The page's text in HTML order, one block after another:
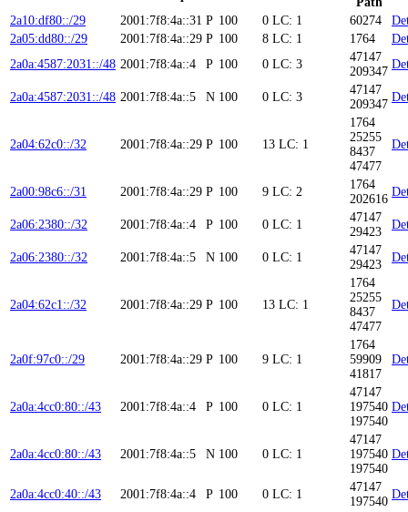
2a10:df80::/29
2001:7f8:4a::31 P 100 0 LC: 1 60274
2a05:dd80::/29
2001:7f8:4a::29 P 100 8 LC: 1 1764
2a0a:4587:2031::/48 2001:7f8:4a::4 P 100 0 LC: 3
47147
209347
2a0a:4587:2031::/48 2001:7f8:4a::5 N 100 0 LC: 3
47147
209347
2a04:62c0::/32 2001:7f8:4a::29 P 100 13 LC: 1
1764
25255
8437
47477
2a00:98c6::/31 2001:7f8:4a::29 P 100 9 LC: 2
1764
202616
2a06:2380::/32 2001:7f8:4a::4 P 100 0 LC: 1
47147
29423
2a06:2380::/32 2001:7f8:4a::5 N 100 0 LC: 1
47147
29423
2a04:62c1::/32 2001:7f8:4a::29 P 100 13 LC: 1
1764
25255
8437
47477
2a0f:97c0::/29 2001:7f8:4a::29 P 100 9 LC: 1
1764
59909
41817
2a0a:4cc0:80::/43 2001:7f8:4a::4 P 100 0 LC: 1
47147
197540
197540
2a0a:4cc0:80::/43 2001:7f8:4a::5 N 100 0 LC: 1
47147
197540
197540
2a0a:4cc0:40::/43 2001:7f8:4a::4 P 100 0 LC: 1
47147
197540